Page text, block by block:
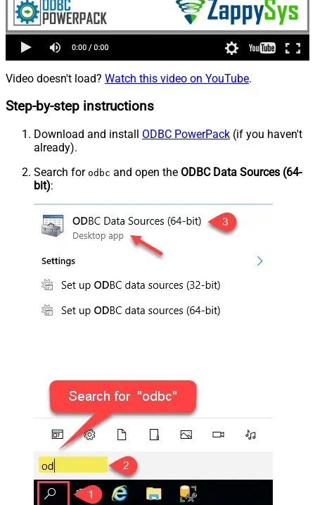
Video doesn't load? Watch this video on YouTube.
Step-by-step instructions
Download and install ODBC PowerPack (if you haven't
already).
Search for odbc and open the ODBC Data Sources (64-
bit):